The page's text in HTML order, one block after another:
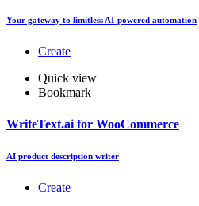
Your gateway to limitless AI-powered automation
Create
Quick view
Bookmark
WriteText.ai for WooCommerce
AI product description writer
Create